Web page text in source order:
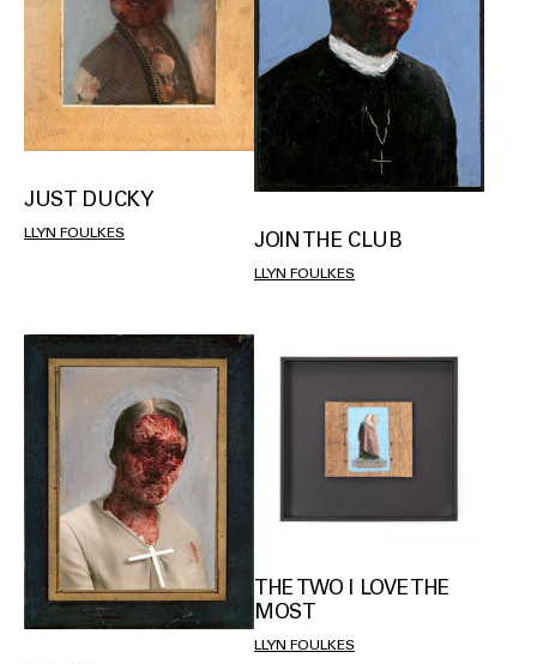
JUST DUCKY
LLYN FOULKES JOIN THE CLUB
LLYN FOULKES
THE TWO I LOVE THE
MOST
LLYN FOULKES